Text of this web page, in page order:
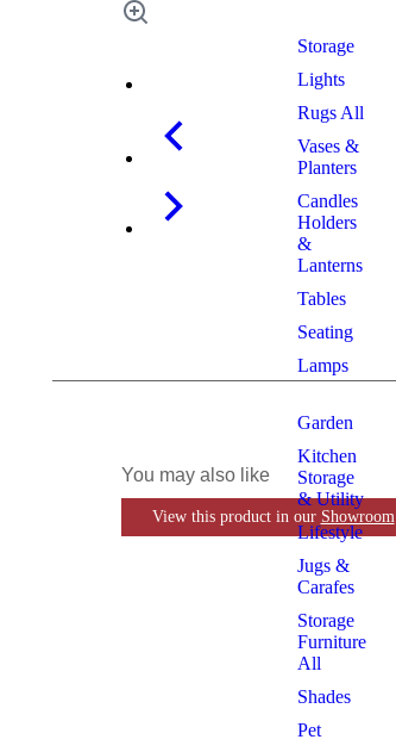
Storage
Lights
Rugs All
Vases &
Planters
Candles
Holders
&
Lanterns
Tables
Seating
Lamps
Garden
Kitchen
Storage
& Utility
Lifestyle
Jugs &
Carafes
Storage
Furniture
All
Shades
Pet
You may also like
View this product in our Showroom